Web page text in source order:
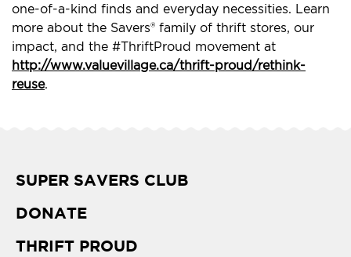
one-of-a-kind finds and everyday necessities. Learn
more about the Savers® family of thrift stores, our
impact, and the #ThriftProud movement at
http://www.valuevillage.ca/thrift-proud/rethink-
reuse.
SUPER SAVERS CLUB
DONATE
THRIFT PROUD